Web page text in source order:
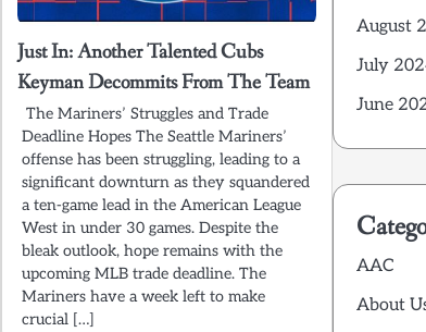
Just In: Another Talented Cubs
Keyman Decommits From The Team
The Mariners’ Struggles and Trade
Deadline Hopes The Seattle Mariners’
offense has been struggling, leading to a
significant downturn as they squandered
a ten-game lead in the American League
West in under 30 games. Despite the
bleak outlook, hope remains with the
upcoming MLB trade deadline. The
Mariners have a week left to make
crucial […]
August
July
June
AAC
About